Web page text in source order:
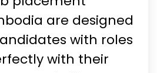
are designed
with roles
with their